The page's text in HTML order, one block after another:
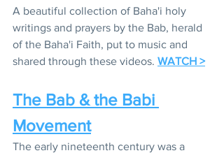
A beautiful collection of Baha'i holy
writings and prayers by the Bab, herald
of the Baha'i Faith, put to music and
shared through these videos. WATCH >
The Bab & the Babi
Movement
The early nineteenth century was a